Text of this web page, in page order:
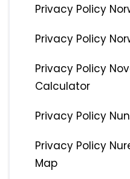
Privacy Policy
Privacy Policy
Privacy Policy
Calculator
Privacy Policy
Privacy Policy
Map